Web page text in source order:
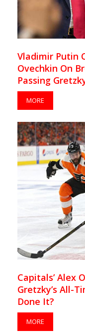
Vladimir Putin
Ovechkin On
Passing
MORE
Capitals’ Alex
Gretzky’s All-
Done It?
MORE